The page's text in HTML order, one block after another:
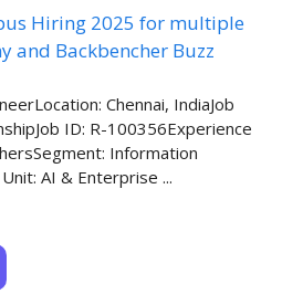
Chennai, IndiaJob
ID: R-100356Experience
Information
AI & Enterprise ...